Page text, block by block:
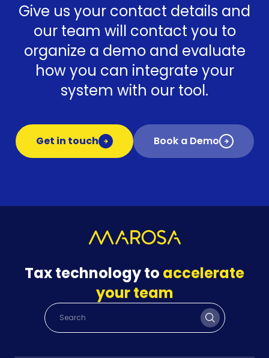
Give us your contact details and
our team will contact you to
organize a demo and evaluate
how you can integrate your
system with our tool.
Get in touch Book a Demo
Tax technology to accelerate
your team